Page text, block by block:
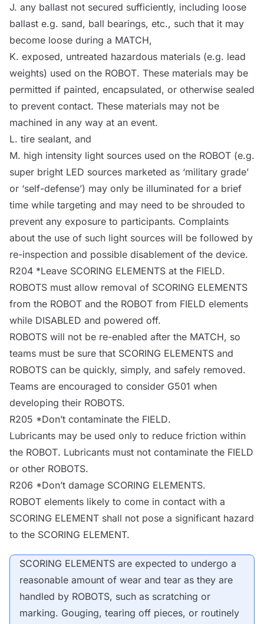
J. any ballast not secured sufficiently, including loose
ballast e.g. sand, ball bearings, etc., such that it may
become loose during a MATCH,
K. exposed, untreated hazardous materials (e.g. lead
weights) used on the ROBOT. These materials may be
permitted if painted, encapsulated, or otherwise sealed
to prevent contact. These materials may not be
machined in any way at an event.
L. tire sealant, and
M. high intensity light sources used on the ROBOT (e.g.
super bright LED sources marketed as ‘military grade’
or ‘self-defense’) may only be illuminated for a brief
time while targeting and may need to be shrouded to
prevent any exposure to participants. Complaints
about the use of such light sources will be followed by
re-inspection and possible disablement of the device.
R204 *Leave SCORING ELEMENTS at the FIELD.
ROBOTS must allow removal of SCORING ELEMENTS
from the ROBOT and the ROBOT from FIELD elements
while DISABLED and powered off.
ROBOTS will not be re-enabled after the MATCH, so
teams must be sure that SCORING ELEMENTS and
ROBOTS can be quickly, simply, and safely removed.
Teams are encouraged to consider G501 when
developing their ROBOTS.
R205 *Don’t contaminate the FIELD.
Lubricants may be used only to reduce friction within
the ROBOT. Lubricants must not contaminate the FIELD
or other ROBOTS.
R206 *Don’t damage SCORING ELEMENTS.
ROBOT elements likely to come in contact with a
SCORING ELEMENT shall not pose a significant hazard
to the SCORING ELEMENT.
SCORING ELEMENTS are expected to undergo a
reasonable amount of wear and tear as they are
handled by ROBOTS, such as scratching or
marking. Gouging, tearing off pieces, or routinely